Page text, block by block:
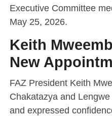
Executive Committee
May 25, 2026.
Keith
New
FAZ President Keith
Chakatazya and
and expressed